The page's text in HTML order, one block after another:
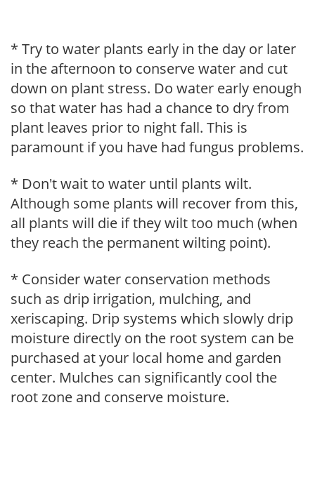
* Try to water plants early in the day or later
in the afternoon to conserve water and cut
down on plant stress. Do water early enough
so that water has had a chance to dry from
plant leaves prior to night fall. This is
paramount if you have had fungus problems.
* Don't wait to water until plants wilt.
Although some plants will recover from this,
all plants will die if they wilt too much (when
they reach the permanent wilting point).
* Consider water conservation methods
such as drip irrigation, mulching, and
xeriscaping. Drip systems which slowly drip
moisture directly on the root system can be
purchased at your local home and garden
center. Mulches can significantly cool the
root zone and conserve moisture.